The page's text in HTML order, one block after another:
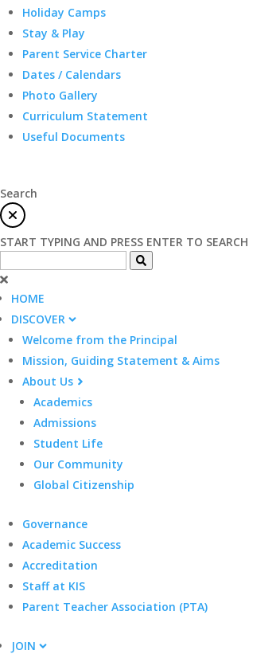
Holiday Camps
Stay & Play
Parent Service Charter
Dates / Calendars
Photo Gallery
Curriculum Statement
Useful Documents
Search
START TYPING AND PRESS ENTER TO SEARCH
HOME
DISCOVER
Welcome from the Principal
Mission, Guiding Statement & Aims
About Us
Academics
Admissions
Student Life
Our Community
Global Citizenship
Governance
Academic Success
Accreditation
Staff at KIS
Parent Teacher Association (PTA)
JOIN